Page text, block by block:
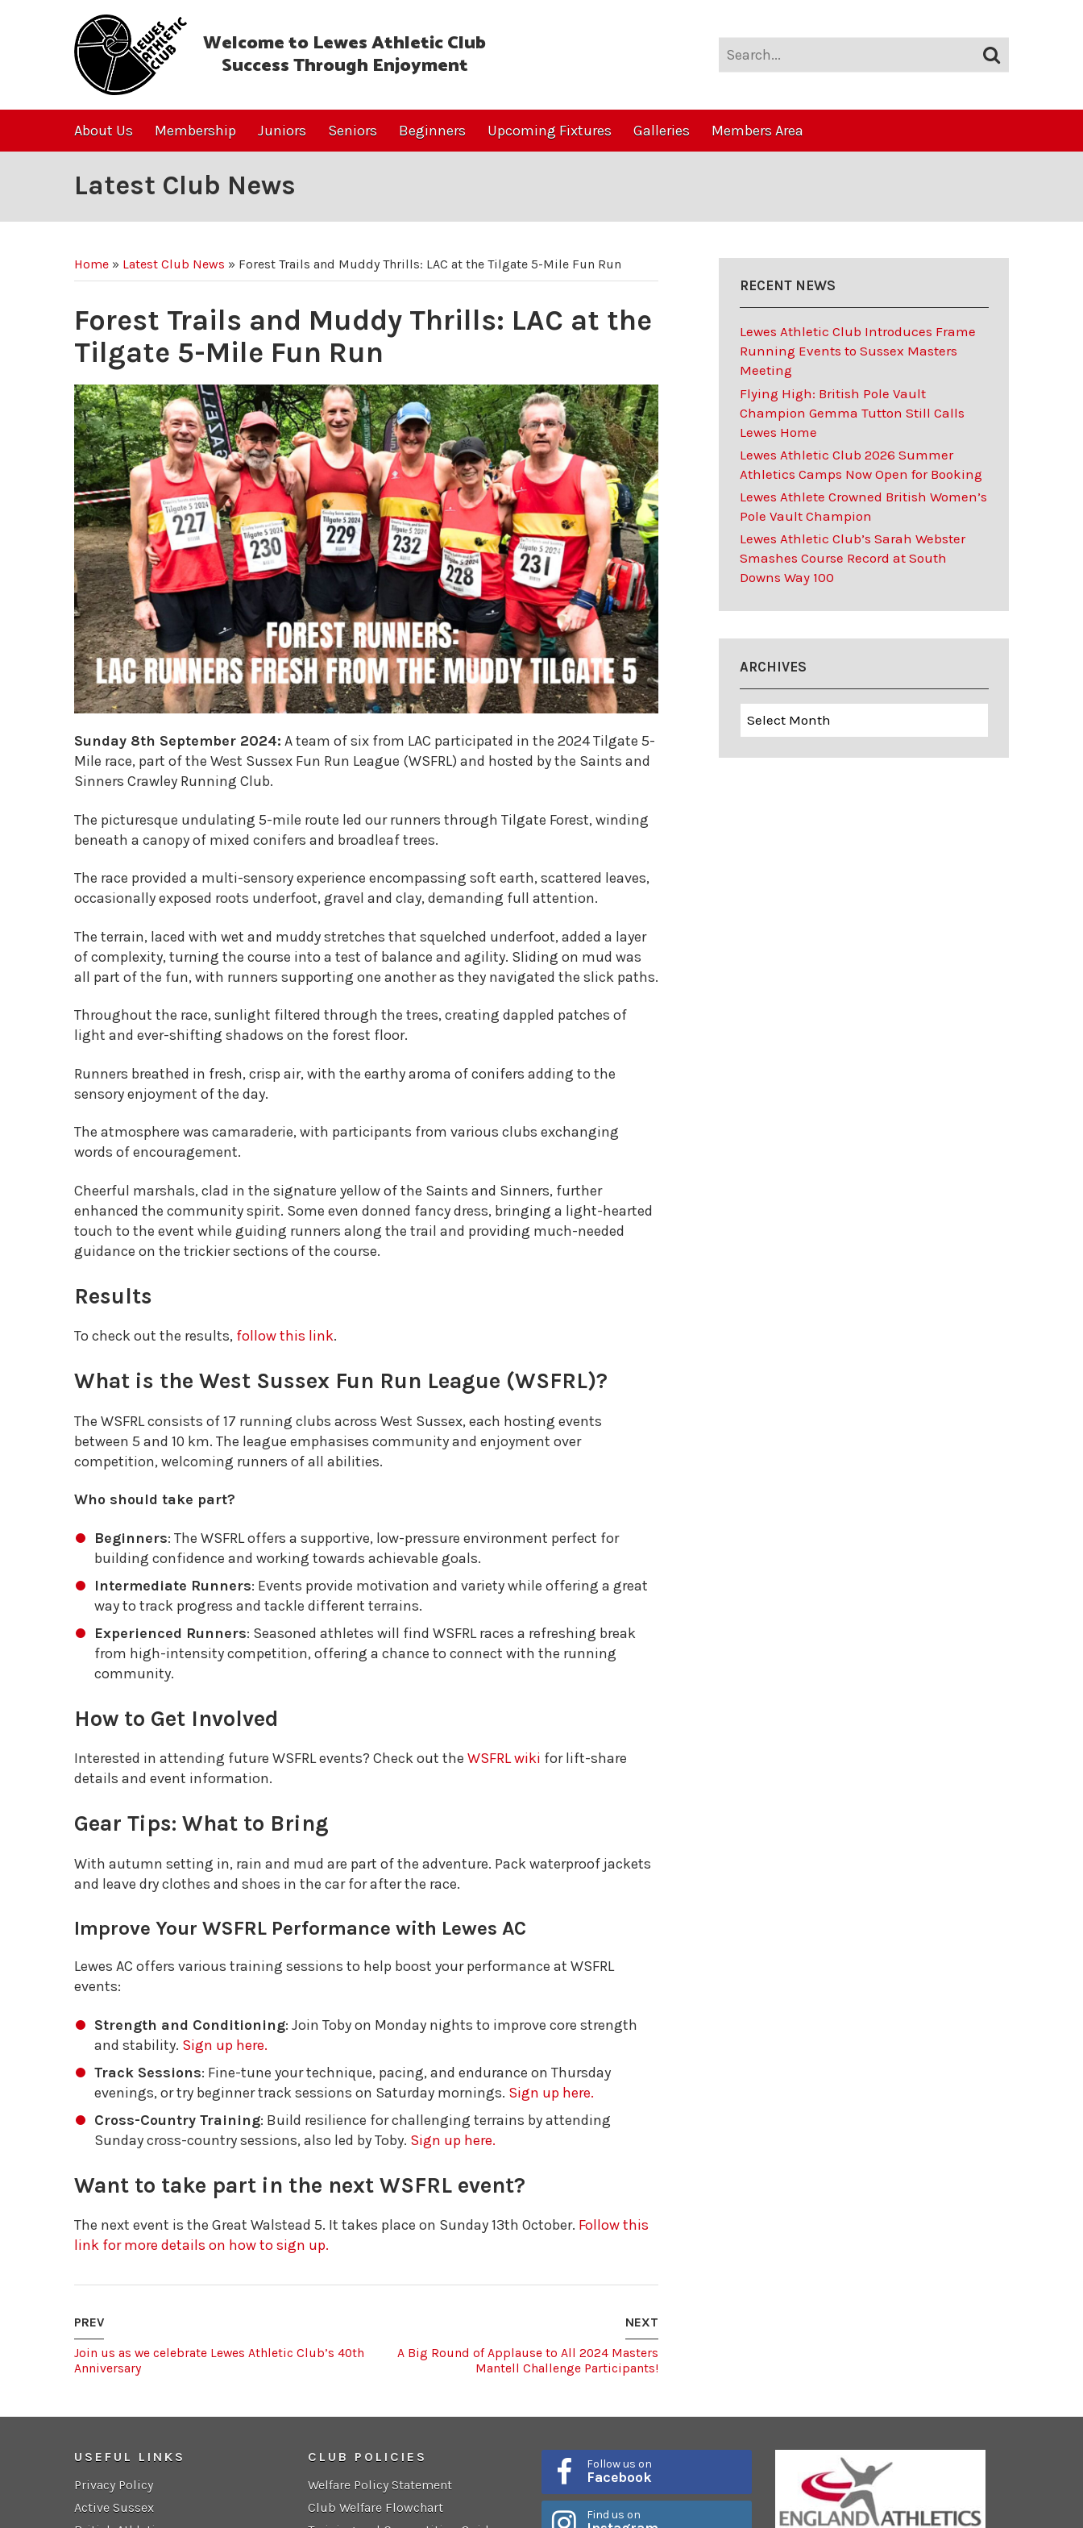
Welcome to Lewes Athletic Club
Success Through Enjoyment
About Us Membership Juniors Seniors Beginners Upcoming Fixtures Galleries Members Area
Latest Club News
Home » Latest Club News » Forest Trails and Muddy Thrills: LAC at the Tilgate 5-Mile Fun Run
Forest Trails and Muddy Thrills: LAC at the
Tilgate 5-Mile Fun Run
Sunday 8th September 2024: A team of six from LAC participated in the 2024 Tilgate 5-
Mile race, part of the West Sussex Fun Run League (WSFRL) and hosted by the Saints and
Sinners Crawley Running Club.
The picturesque undulating 5-mile route led our runners through Tilgate Forest, winding
beneath a canopy of mixed conifers and broadleaf trees.
The race provided a multi-sensory experience encompassing soft earth, scattered leaves,
occasionally exposed roots underfoot, gravel and clay, demanding full attention.
The terrain, laced with wet and muddy stretches that squelched underfoot, added a layer
of complexity, turning the course into a test of balance and agility. Sliding on mud was
all part of the fun, with runners supporting one another as they navigated the slick paths.
Throughout the race, sunlight filtered through the trees, creating dappled patches of
light and ever-shifting shadows on the forest floor.
Runners breathed in fresh, crisp air, with the earthy aroma of conifers adding to the
sensory enjoyment of the day.
The atmosphere was camaraderie, with participants from various clubs exchanging
words of encouragement.
Cheerful marshals, clad in the signature yellow of the Saints and Sinners, further
enhanced the community spirit. Some even donned fancy dress, bringing a light-hearted
touch to the event while guiding runners along the trail and providing much-needed
guidance on the trickier sections of the course.
Results
To check out the results, follow this link.
What is the West Sussex Fun Run League (WSFRL)?
The WSFRL consists of 17 running clubs across West Sussex, each hosting events
between 5 and 10 km. The league emphasises community and enjoyment over
competition, welcoming runners of all abilities.
Who should take part?
Beginners: The WSFRL offers a supportive, low-pressure environment perfect for
building confidence and working towards achievable goals.
Intermediate Runners: Events provide motivation and variety while offering a great
way to track progress and tackle different terrains.
Experienced Runners: Seasoned athletes will find WSFRL races a refreshing break
from high-intensity competition, offering a chance to connect with the running
community.
How to Get Involved
Interested in attending future WSFRL events? Check out the WSFRL wiki for lift-share
details and event information.
Gear Tips: What to Bring
With autumn setting in, rain and mud are part of the adventure. Pack waterproof jackets
and leave dry clothes and shoes in the car for after the race.
Improve Your WSFRL Performance with Lewes AC
Lewes AC offers various training sessions to help boost your performance at WSFRL
events:
Strength and Conditioning: Join Toby on Monday nights to improve core strength
and stability. Sign up here.
Track Sessions: Fine-tune your technique, pacing, and endurance on Thursday
evenings, or try beginner track sessions on Saturday mornings. Sign up here.
Cross-Country Training: Build resilience for challenging terrains by attending
Sunday cross-country sessions, also led by Toby. Sign up here.
Want to take part in the next WSFRL event?
The next event is the Great Walstead 5. It takes place on Sunday 13th October. Follow this
link for more details on how to sign up.
NEXT
A Big Round of Applause to All 2024 Masters
Mantell Challenge Participants!
PREV
Join us as we celebrate Lewes Athletic Club’s 40th
Anniversary
RECENT NEWS
Lewes Athletic Club Introduces Frame
Running Events to Sussex Masters
Meeting
Flying High: British Pole Vault
Champion Gemma Tutton Still Calls
Lewes Home
Lewes Athletic Club 2026 Summer
Athletics Camps Now Open for Booking
Lewes Athlete Crowned British Women’s
Pole Vault Champion
Lewes Athletic Club’s Sarah Webster
Smashes Course Record at South
Downs Way 100
ARCHIVES
USEFUL LINKS
Privacy Policy
Active Sussex
CLUB POLICIES
Welfare Policy Statement
Club Welfare Flowchart
Follow us on
Facebook
Find us on